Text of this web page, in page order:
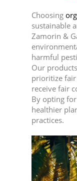
Choosing
sustainable
Zamorin &
harmful
Our
prioritize
receive fair
By opting
healthier
practices.